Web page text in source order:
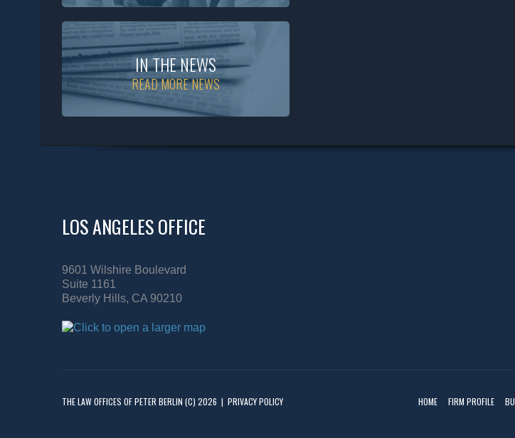
IN THE NEWS
READ MORE NEWS
LOS ANGELES OFFICE
9601 Wilshire Boulevard
Suite 1161
Beverly Hills, CA 90210
THE LAW OFFICES OF PETER BERLIN (C) 2026 | PRIVACY POLICY HOME FIRM PROFILE